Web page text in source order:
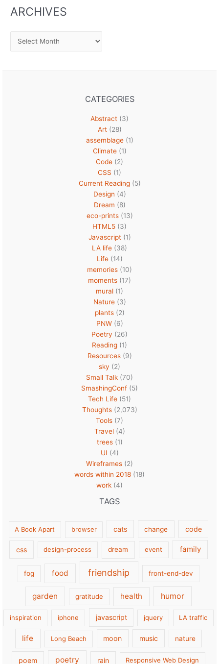
ARCHIVES
Archives
CATEGORIES
Abstract (3)
Art(28)
assemblage(1)
Climate(1)
Code (2)
CSS (1)
Current Reading(5)
Design (4)
Dream (8)
eco-prints(13)
HTML5 (3)
Javascript(1)
LA life (38)
Life(14)
memories (10)
moments (17)
mural (1)
Nature(3)
plants(2)
PNW(6)
Poetry (26)
Reading (1)
Resources(9)
sky (2)
Small Talk (70)
SmashingConf (5)
Tech Life (51)
Thoughts(2,073)
Tools (7)
Travel(4)
trees(1)
UI (4)
Wireframes (2)
words within 2018 (18)
work (4)
TAGS
A Book Apart browser cats change code
css design-process dream event family
fog food friendship front-end-dev
garden gratitude health humor
inspiration iphone javascript jquery LA traffic
life Long Beach moon music nature
poem poetry rain Responsive Web Design